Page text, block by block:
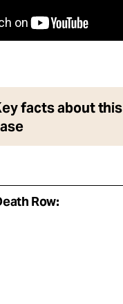
facts about this
Row: